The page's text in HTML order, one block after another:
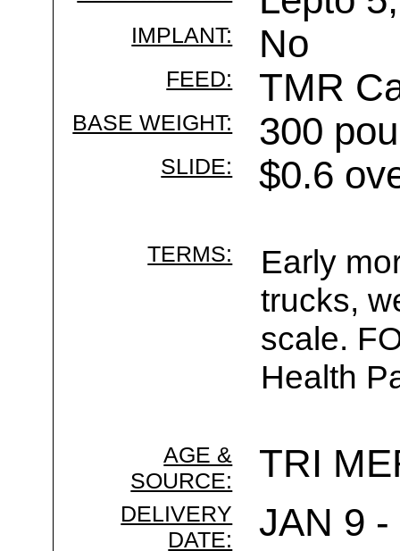
IMPLANT: No
FEED: TMR
BASE WEIGHT: 300
SLIDE: $0.6
TERMS:
Early
trucks,
scale.
Health
AGE &
SOURCE:
TRI
DELIVERY
DATE:
JAN 9 -